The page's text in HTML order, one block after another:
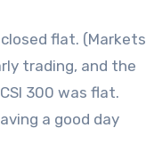
flat. (Markets
trading, and the
300 was flat.
a good day